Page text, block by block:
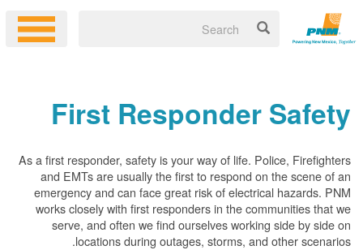
First Responder Safety
As a first responder, safety is your way of life. Police, Firefighters
and EMTs are usually the first to respond on the scene of an
emergency and can face great risk of electrical hazards. PNM
works closely with first responders in the communities that we
serve, and often we find ourselves working side by side on
locations during outages, storms, and other scenarios.